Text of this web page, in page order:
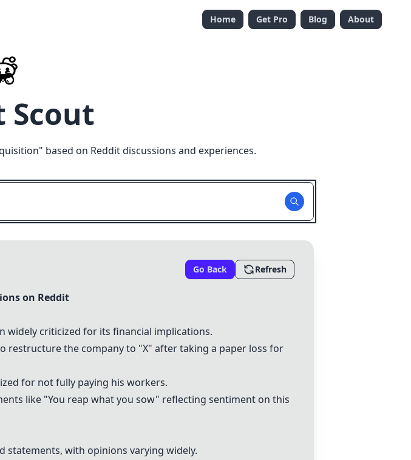
Home Get Pro Blog About
Scout
" based on Reddit discussions and experiences.
Go Back Refresh
on Reddit
widely criticized for its financial implications.
restructure the company to "X" after taking a paper loss for
for not fully paying his workers.
like "You reap what you sow" reflecting sentiment on this
statements, with opinions varying widely.